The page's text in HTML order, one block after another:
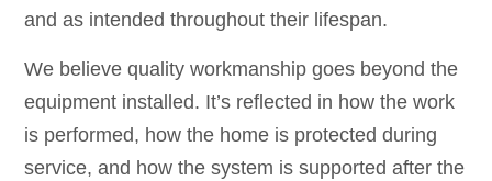
and as intended throughout their lifespan.
We believe quality workmanship goes beyond the
equipment installed. It’s reflected in how the work
is performed, how the home is protected during
service, and how the system is supported after the